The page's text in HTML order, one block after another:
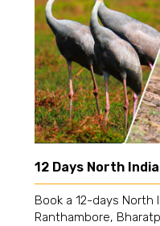
12 Days North
Book a 12-days North
Ranthambore,